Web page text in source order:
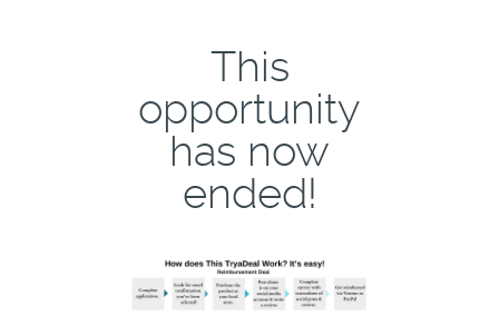
This
opportunity
has now
ended!